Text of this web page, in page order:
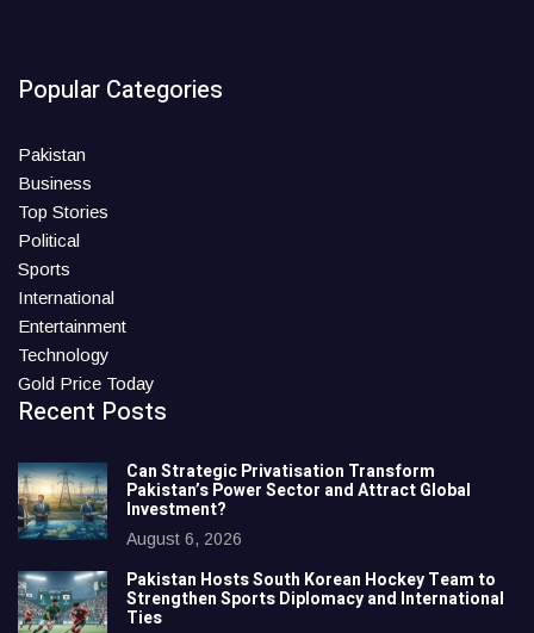
Popular Categories
Pakistan
Business
Top Stories
Political
Sports
International
Entertainment
Technology
Gold Price Today
Recent Posts
Can Strategic Privatisation Transform
Pakistan’s Power Sector and Attract Global
Investment?
August 6, 2026
Pakistan Hosts South Korean Hockey Team to
Strengthen Sports Diplomacy and International
Ties